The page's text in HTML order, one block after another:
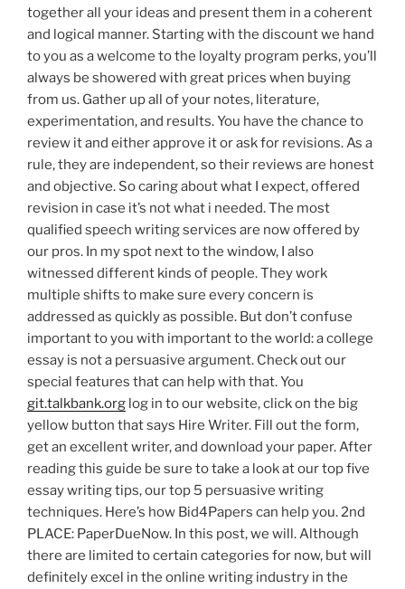
together all your ideas and present them in a coherent
and logical manner. Starting with the discount we hand
to you as a welcome to the loyalty program perks, you’ll
always be showered with great prices when buying
from us. Gather up all of your notes, literature,
experimentation, and results. You have the chance to
review it and either approve it or ask for revisions. As a
rule, they are independent, so their reviews are honest
and objective. So caring about what I expect, offered
revision in case it’s not what i needed. The most
qualified speech writing services are now offered by
our pros. In my spot next to the window, I also
witnessed different kinds of people. They work
multiple shifts to make sure every concern is
addressed as quickly as possible. But don’t confuse
important to you with important to the world: a college
essay is not a persuasive argument. Check out our
special features that can help with that. You
git.talkbank.org log in to our website, click on the big
yellow button that says Hire Writer. Fill out the form,
get an excellent writer, and download your paper. After
reading this guide be sure to take a look at our top five
essay writing tips, our top 5 persuasive writing
techniques. Here’s how Bid4Papers can help you. 2nd
PLACE: PaperDueNow. In this post, we will. Although
there are limited to certain categories for now, but will
definitely excel in the online writing industry in the